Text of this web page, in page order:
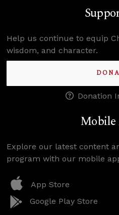
Help us continue to equip
wisdom, and character.
Donation
Explore our latest content
program with our mobile
App Store
Google Play Store